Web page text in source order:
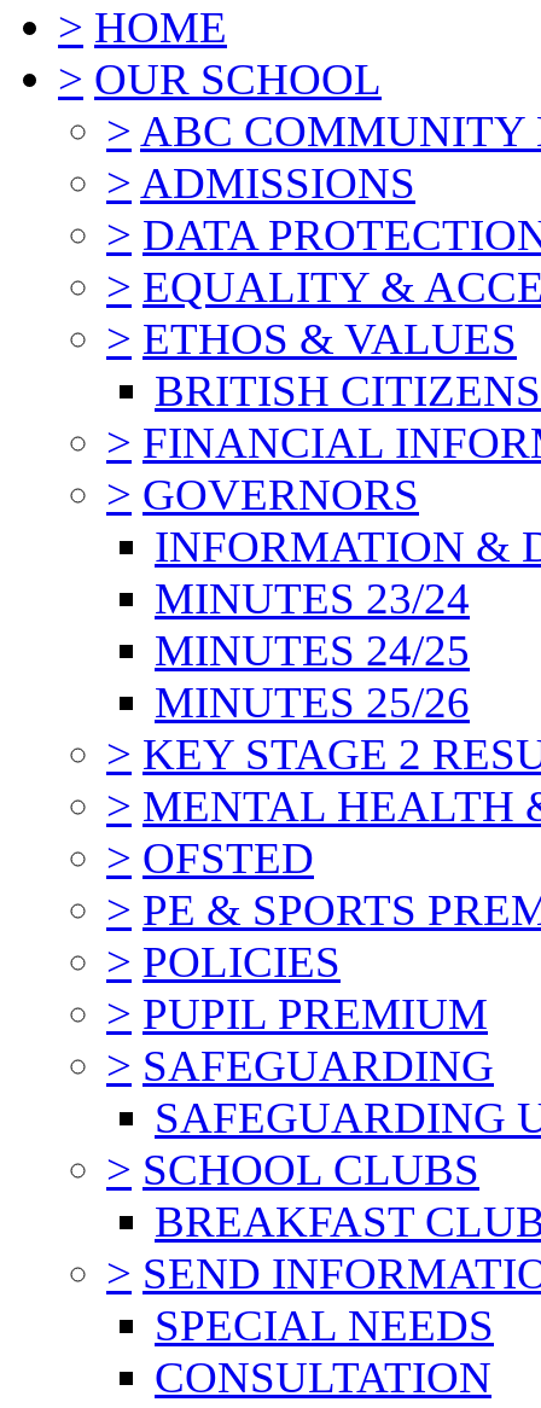
> HOME
> OUR SCHOOL
> ABC COMMUNITY
> ADMISSIONS
> DATA
> EQUALITY &
> ETHOS & VALUES
BRITISH
> FINANCIAL
> GOVERNORS
INFORMATION &
MINUTES 23/24
MINUTES 24/25
MINUTES 25/26
> KEY STAGE 2
> MENTAL HEALTH
> OFSTED
> PE & SPORTS
> POLICIES
> PUPIL PREMIUM
> SAFEGUARDING
SAFEGUARDING
> SCHOOL CLUBS
BREAKFAST
> SEND
SPECIAL NEEDS
CONSULTATION